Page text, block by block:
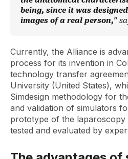
being, since it was
images of a real person,"
Currently, the Alliance is
process for its invention in
technology transfer
University (United States),
Simdesign methodology for
and validation of simulators
prototype of the laparoscopy
tested and evaluated by